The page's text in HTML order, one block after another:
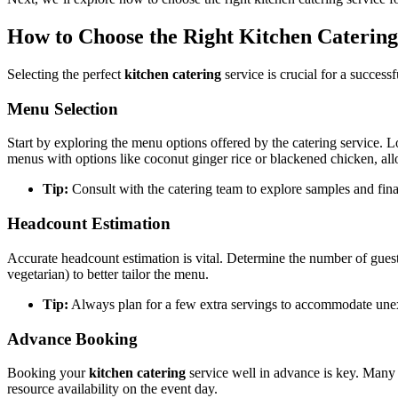
How to Choose the Right Kitchen
Selecting the perfect kitchen catering service is crucial for a
Menu Selection
Start by exploring the menu options offered by the catering service.
menus with options like coconut ginger rice or blackened chicken,
Tip: Consult with the catering team to explore samples and
Headcount Estimation
Accurate headcount estimation is vital. Determine the number of
vegetarian) to better tailor the menu.
Tip: Always plan for a few extra servings to accommodate
Advance Booking
Booking yourkitchen catering service well in advance is key. Many
resource availability on the event day.